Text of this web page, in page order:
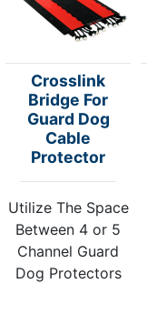
Crosslink
Bridge For
Guard Dog
Cable
Protector
Utilize The Space
Between 4 or 5
Channel Guard
Dog Protectors